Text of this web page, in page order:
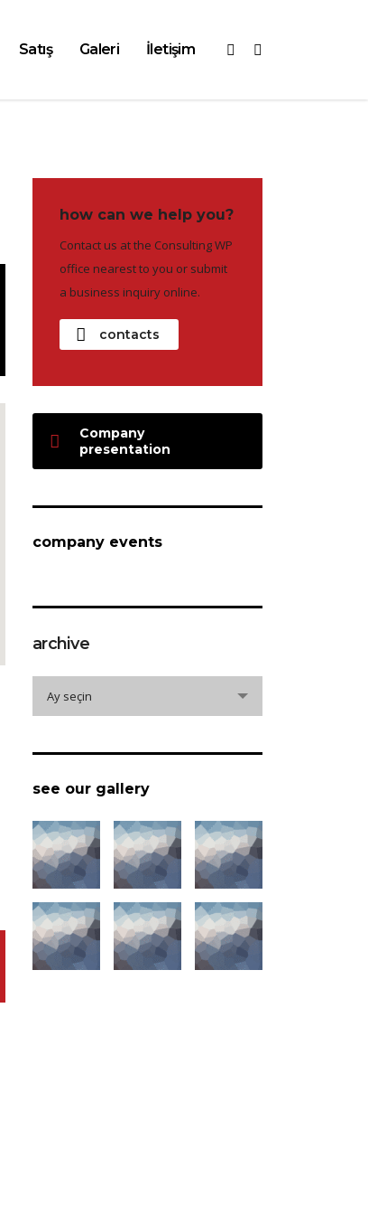
Satış Galeri İletişim
how can we help you?
Contact us at the Consulting WP
office nearest to you or submit
a business inquiry online.
contacts
Company
presentation
company events
archive
Ay seçin
see our gallery